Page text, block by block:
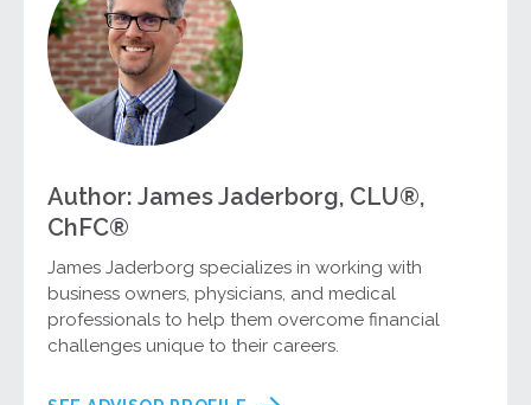
Author: James Jaderborg, CLU®,
ChFC®
James Jaderborg specializes in working with
business owners, physicians, and medical
professionals to help them overcome financial
challenges unique to their careers.